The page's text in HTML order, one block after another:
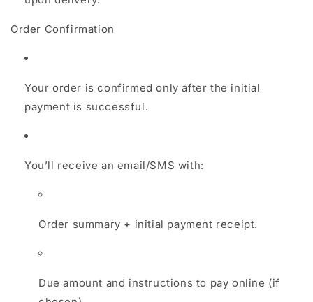
Order Confirmation
Your order is confirmed only after the initial
payment is successful.
You’ll receive an email/SMS with:
Order summary + initial payment receipt.
Due amount and instructions to pay online (if